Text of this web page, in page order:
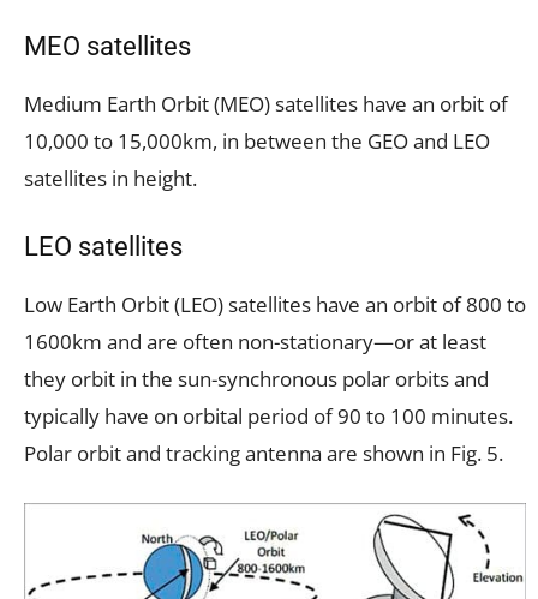
MEO satellites
Medium Earth Orbit (MEO) satellites have an orbit of
10,000 to 15,000km, in between the GEO and LEO
satellites in height.
LEO satellites
Low Earth Orbit (LEO) satellites have an orbit of 800 to
1600km and are often non-stationary—or at least
they orbit in the sun-synchronous polar orbits and
typically have on orbital period of 90 to 100 minutes.
Polar orbit and tracking antenna are shown in Fig. 5.